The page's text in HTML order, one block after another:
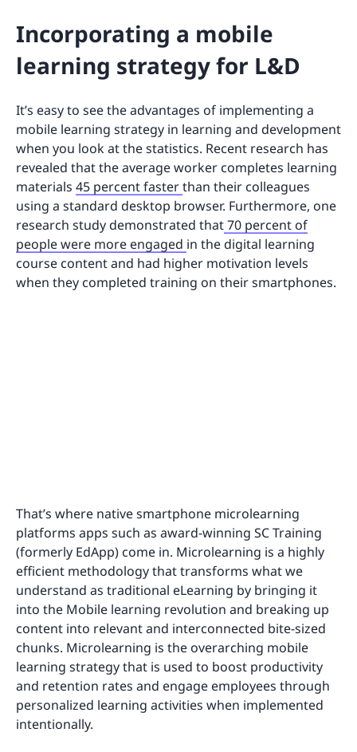
Incorporating a mobile
learning strategy for L&D
It’s easy to see the advantages of implementing a
mobile learning strategy in learning and development
when you look at the statistics. Recent research has
revealed that the average worker completes learning
materials 45 percent fasterthan their colleagues
using a standard desktop browser. Furthermore, one
research study demonstrated that70 percent of
people were more engaged in the digital learning
course content and had higher motivation levels
when they completed training on their smartphones.
That’s where native smartphone microlearning
platforms apps such as award-winning SC Training
(formerly EdApp) come in. Microlearning is a highly
efficient methodology that transforms what we
understand as traditional eLearning by bringing it
into the Mobile learning revolution and breaking up
content into relevant and interconnected bite-sized
chunks. Microlearning is the overarching mobile
learning strategy that is used to boost productivity
and retention rates and engage employees through
personalized learning activities when implemented
intentionally.